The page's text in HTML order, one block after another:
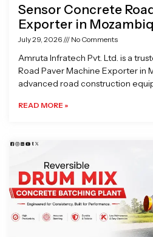
Sensor Concrete
Exporter in
July 29, 2026 No Comments
Amruta Infratech Pvt. Ltd. is a
Road Paver Machine Exporter in
advanced road construction
READ MORE »